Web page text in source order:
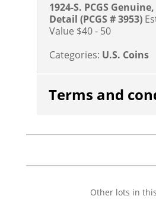
1924-S. PCGS
Detail (PCGS # 3953)
Value $40 - 50
Categories: U.S. Coins
Terms and
Other lots in